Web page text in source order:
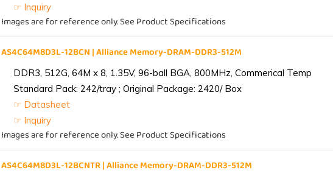
☞ Inquiry
Images are for reference only. See Product Specifications
AS4C64M8D3L-12BCN | Alliance Memory-DRAM-DDR3-512M
DDR3, 512G, 64M x 8, 1.35V, 96-ball BGA, 800MHz, Commerical Temp
Standard Pack: 242/tray ; Original Package: 2420/ Box
☞ Datasheet
☞ Inquiry
Images are for reference only. See Product Specifications
AS4C64M8D3L-12BCNTR | Alliance Memory-DRAM-DDR3-512M